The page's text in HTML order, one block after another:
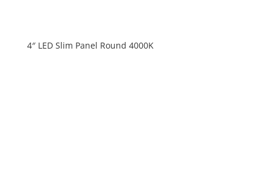
4″ LED Slim Panel Round 4000K